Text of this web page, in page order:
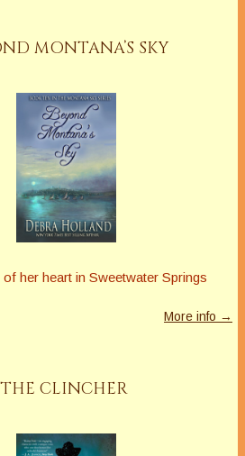
MONTANA’S SKY
of her heart in Sweetwater Springs
More info →
THE CLINCHER